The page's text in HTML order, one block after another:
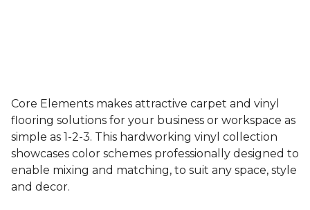
Core Elements makes attractive carpet and vinyl
flooring solutions for your business or workspace as
simple as 1-2-3. This hardworking vinyl collection
showcases color schemes professionally designed to
enable mixing and matching, to suit any space, style
and decor.